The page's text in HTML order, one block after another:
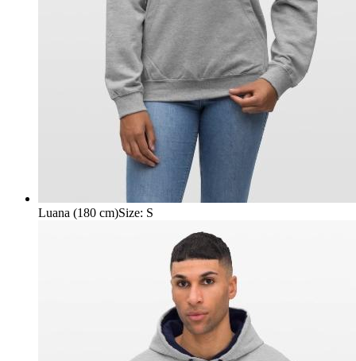
Luana (180 cm)Size: S